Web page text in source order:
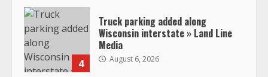
4
Truck parking added along
Wisconsin interstate » Land Line
Media
August 6, 2026